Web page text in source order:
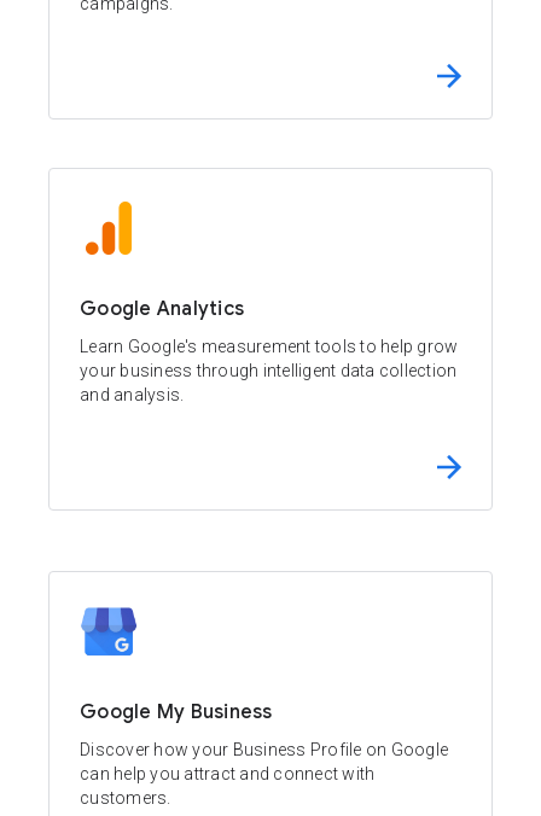
campaigns.
Google Analytics
Learn Google's measurement tools to help grow
your business through intelligent data collection
and analysis.
Google My Business
Discover how your Business Profile on Google
can help you attract and connect with
customers.